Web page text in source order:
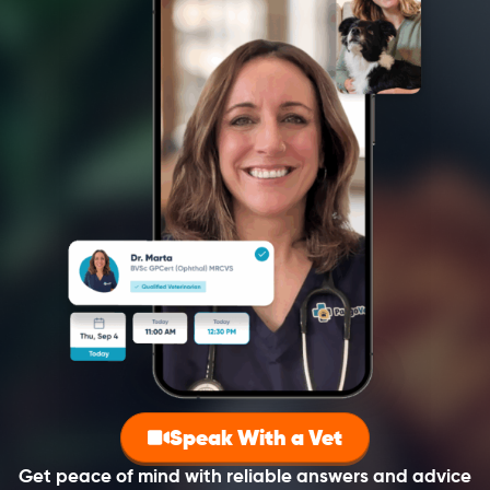
Get peace of mind with reliable answers and advice
Speak With a Vet